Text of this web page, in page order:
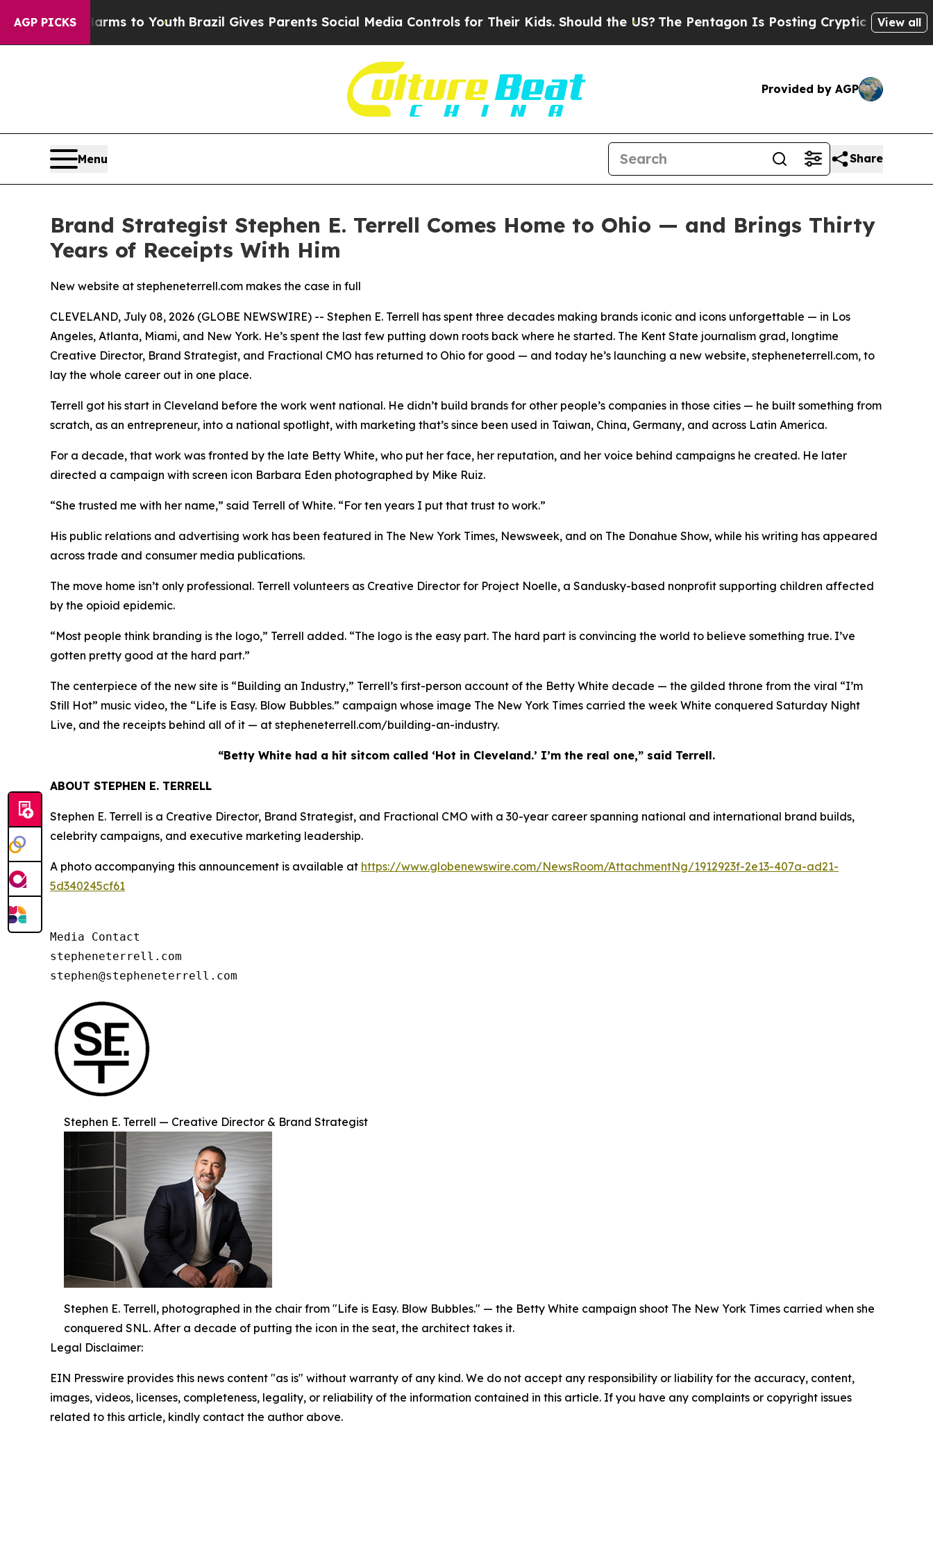
AGP PICKS
Harms to YouthBrazil Gives Parents Social Media Controls for Their Kids. Should the US? The Pentagon Is Posting Cryptic Biblical View all
Provided by AGP
Menu Share
Brand Strategist Stephen E. Terrell Comes Home to Ohio — and Brings Thirty
Years of Receipts With Him
New website at stepheneterrell.com makes the case in full
CLEVELAND, July 08, 2026 (GLOBE NEWSWIRE) -- Stephen E. Terrell has spent three decades making brands iconic and icons unforgettable — in Los
Angeles, Atlanta, Miami, and New York. He’s spent the last few putting down roots back where he started. The Kent State journalism grad, longtime
Creative Director, Brand Strategist, and Fractional CMO has returned to Ohio for good — and today he’s launching a new website, stepheneterrell.com, to
lay the whole career out in one place.
Terrell got his start in Cleveland before the work went national. He didn’t build brands for other people’s companies in those cities — he built something from
scratch, as an entrepreneur, into a national spotlight, with marketing that’s since been used in Taiwan, China, Germany, and across Latin America.
For a decade, that work was fronted by the late Betty White, who put her face, her reputation, and her voice behind campaigns he created. He later
directed a campaign with screen icon Barbara Eden photographed by Mike Ruiz.
“She trusted me with her name,” said Terrell of White. “For ten years I put that trust to work.”
His public relations and advertising work has been featured in The New York Times, Newsweek, and on The Donahue Show, while his writing has appeared
across trade and consumer media publications.
The move home isn’t only professional. Terrell volunteers as Creative Director for Project Noelle, a Sandusky-based nonprofit supporting children affected
by the opioid epidemic.
“Most people think branding is the logo,” Terrell added. “The logo is the easy part. The hard part is convincing the world to believe something true. I’ve
gotten pretty good at the hard part.”
The centerpiece of the new site is “Building an Industry,” Terrell’s first-person account of the Betty White decade — the gilded throne from the viral “I’m
Still Hot” music video, the “Life is Easy. Blow Bubbles.” campaign whose image The New York Times carried the week White conquered Saturday Night
Live, and the receipts behind all of it — at stepheneterrell.com/building-an-industry.
“Betty White had a hit sitcom called ‘Hot in Cleveland.’ I’m the real one,” said Terrell.
ABOUT STEPHEN E. TERRELL
Stephen E. Terrell is a Creative Director, Brand Strategist, and Fractional CMO with a 30-year career spanning national and international brand builds,
celebrity campaigns, and executive marketing leadership.
A photo accompanying this announcement is available at https://www.globenewswire.com/NewsRoom/AttachmentNg/1912923f-2e13-407a-ad21-
5d340245cf61
Media Contact
stepheneterrell.com
stephen@stepheneterrell.com
Stephen E. Terrell — Creative Director & Brand Strategist
Stephen E. Terrell, photographed in the chair from "Life is Easy. Blow Bubbles." — the Betty White campaign shoot The New York Times carried when she
conquered SNL. After a decade of putting the icon in the seat, the architect takes it.
Legal Disclaimer:
EIN Presswire provides this news content "as is" without warranty of any kind. We do not accept any responsibility or liability for the accuracy, content,
images, videos, licenses, completeness, legality, or reliability of the information contained in this article. If you have any complaints or copyright issues
related to this article, kindly contact the author above.